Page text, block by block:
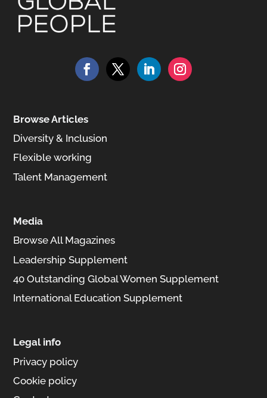
Browse Articles
Diversity & Inclusion
Flexible working
Talent Management
Media
Browse All Magazines
Leadership Supplement
40 Outstanding Global Women Supplement
International Education Supplement
Legal info
Privacy policy
Cookie policy